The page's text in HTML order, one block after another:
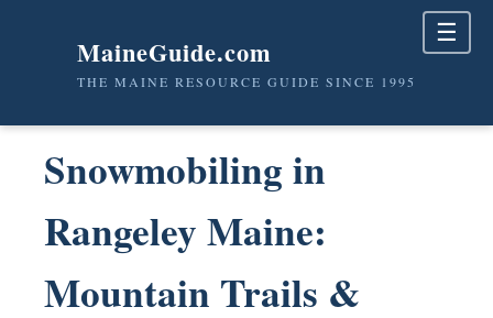
MaineGuide.com
THE MAINE RESOURCE GUIDE SINCE 1995
☰
Snowmobiling in
Rangeley Maine:
Mountain Trails &